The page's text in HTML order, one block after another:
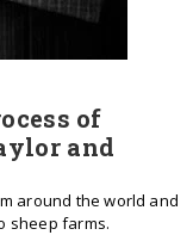
of
and
around the world and
sheep farms.